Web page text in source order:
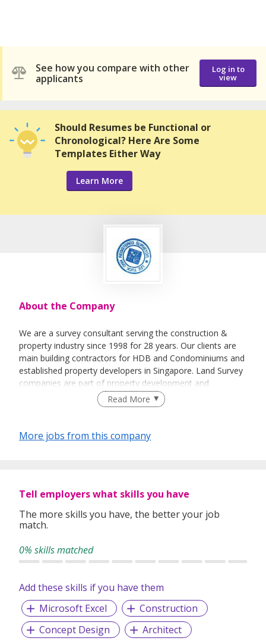
See how you compare with other
applicants
Log in to
view
Should Resumes be Functional or
Chronological? Here Are Some
Templates Either Way
Learn More
About the Company
We are a survey consultant serving the construction &
property industry since 1998 for 28 years. Our clients are
main building contractors for HDB and Condominiums and
established property developers in Singapore. Land Survey
companies are part of property development and
regulatory framework for land & strata title ownership
registration under Singapore Land Authority.
Read More
More jobs from this company
Tell employers what skills you have
The more skills you have, the better your job
match.
0% skills matched
Add these skills if you have them
Microsoft Excel
Construction
Concept Design
Architect